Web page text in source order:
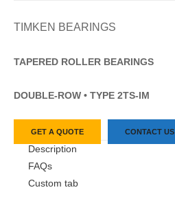
TIMKEN BEARINGS
TAPERED ROLLER BEARINGS
DOUBLE-ROW • TYPE 2TS-IM
GET A QUOTE CONTACT US
Description
FAQs
Custom tab